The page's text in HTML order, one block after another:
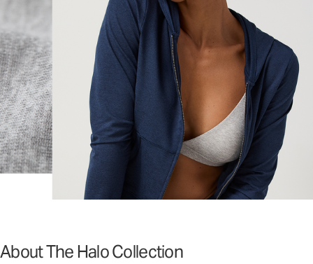
About The Halo Collection